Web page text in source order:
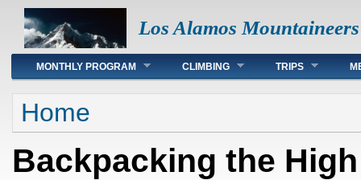
Los Alamos Mountaineers
Main menu
MONTHLY PROGRAM CLIMBING TRIPS
You are here
Home
Backpacking the